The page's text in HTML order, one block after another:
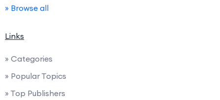
» Browse all
Links
» Categories
» Popular Topics
» Top Publishers